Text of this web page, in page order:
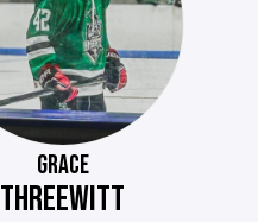
GRACE
THREEWITT